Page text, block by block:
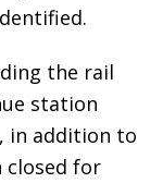
the rail
station
in addition to
closed for